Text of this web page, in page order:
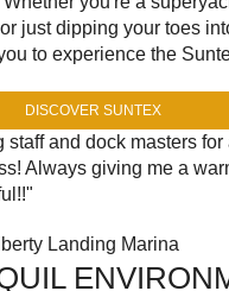
just dipping your toes
to experience the
DISCOVER SUNTEX
and dock masters for
Always giving me a
Landing Marina